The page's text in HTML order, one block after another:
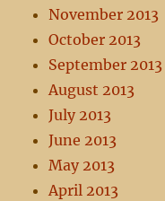
November 2013
October 2013
September 2013
August 2013
July 2013
June 2013
May 2013
April 2013